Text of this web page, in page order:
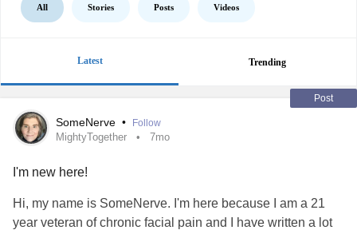
All Stories Posts Videos
Latest Trending
Post
SomeNerve • Follow
MightyTogether 7mo
I'm new here!
Hi, my name is SomeNerve. I'm here because I am a 21
year veteran of chronic facial pain and I have written a lot